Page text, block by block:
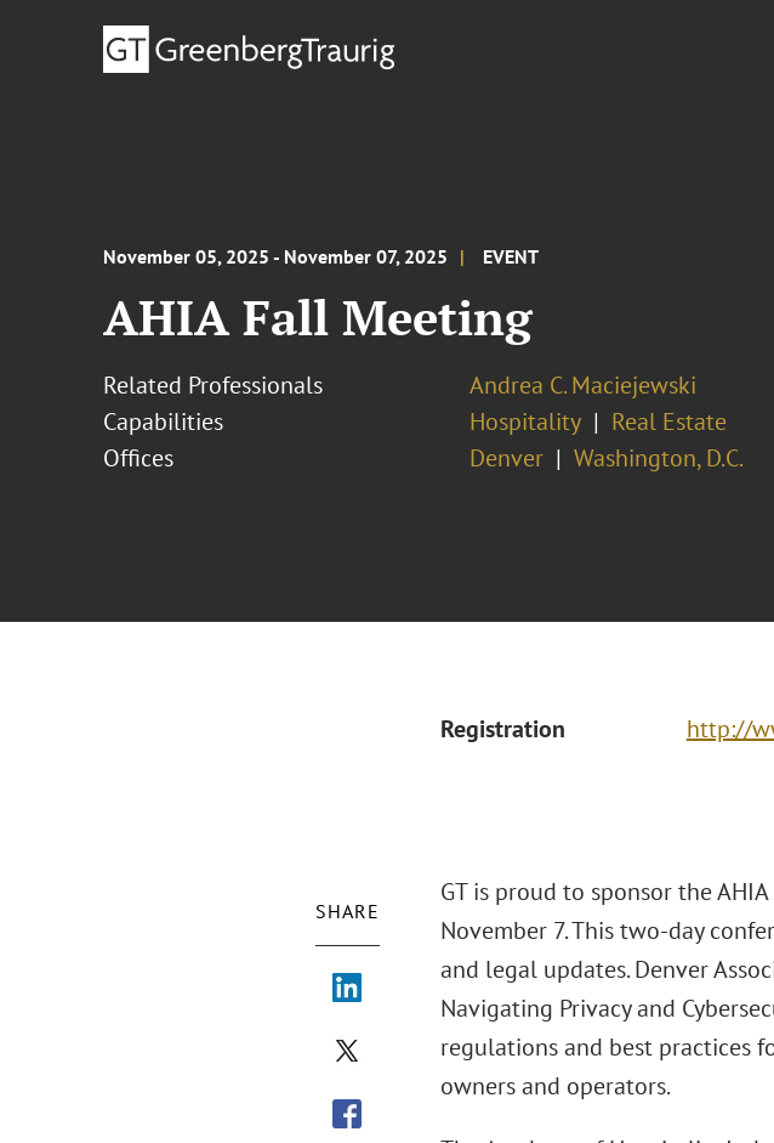
November 05, 2025 - November 07, 2025 EVENT
AHIA Fall Meeting
Related Professionals
Andrea C. Maciejewski
Capabilities
Hospitality
Real Estate
Offices
Denver Washington, D.C.
Registration http://
SHARE
GT is proud to sponsor the
November 7. This two-day
and legal updates. Denver
Navigating Privacy and
regulations and best practices
owners and operators.